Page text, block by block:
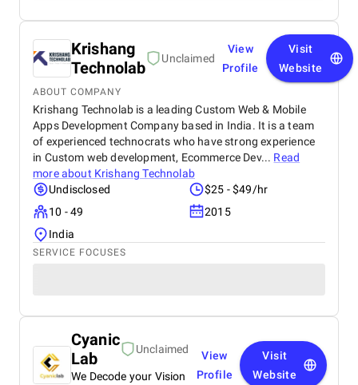
Krishang
Technolab
Unclaimed
View
Profile
Visit
Website
ABOUT COMPANY
Krishang Technolab is a leading Custom Web & Mobile
Apps Development Company based in India. It is a team
of experienced technocrats who have strong experience
in Custom web development, Ecommerce Dev... Read
more about Krishang Technolab
Undisclosed
$25 - $49/hr
10 - 49
2015
India
SERVICE FOCUSES
Cyanic
Lab
Unclaimed
We Decode your Vision
View
Profile
Visit
Website